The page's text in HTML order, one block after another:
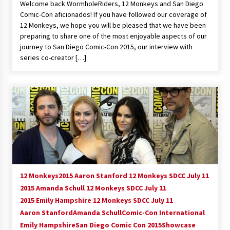
Vancouver: The Last Ride Through The Gate? –
With Podcast!
14 years ago
Welcome back WormholeRiders, 12 Monkeys and San Diego
Comic-Con aficionados! If you have followed our coverage of
12 Monkeys, we hope you will be pleased that we have been
preparing to share one of the most enjoyable aspects of our
journey to San Diego Comic-Con 2015, our interview with
series co-creator […]
12 Monkeys2015 Aaron Stanford 12 Monkeys SDCC July 11
2015 Amanda Schull 12 Monkeys SDCC July 11
2015 Emily Hampshire 12 Monkeys SDCC July 11
Aaron StanfordAmanda SchullComic-Con International
Emily HampshireSan Diego Comic Con 2015Showcase